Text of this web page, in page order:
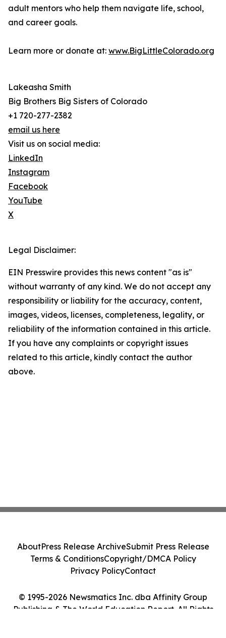
adult mentors who help them navigate life, school,
and career goals.
Learn more or donate at: www.BigLittleColorado.org
Lakeasha Smith
Big Brothers Big Sisters of Colorado
+1 720-277-2382
email us here
Visit us on social media:
LinkedIn
Instagram
Facebook
YouTube
X
Legal Disclaimer:
EIN Presswire provides this news content "as is"
without warranty of any kind. We do not accept any
responsibility or liability for the accuracy, content,
images, videos, licenses, completeness, legality, or
reliability of the information contained in this article.
If you have any complaints or copyright issues
related to this article, kindly contact the author
above.
© 1995-2026 Newsmatics Inc. dba Affinity Group
Publishing & The World Education Report. All Rights
AboutPress Release ArchiveSubmit Press Release
Terms & ConditionsCopyright/DMCA Policy
Privacy PolicyContact